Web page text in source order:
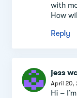
with
How
Reply
jess
April 20,
Hi –